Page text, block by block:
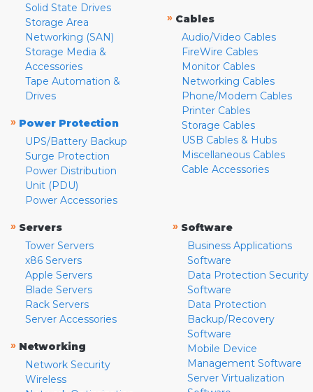
Solid State Drives
Storage Area
Networking (SAN)
Storage Media &
Accessories
Tape Automation &
Drives
» Power Protection
UPS/Battery Backup
Surge Protection
Power Distribution
Unit (PDU)
Power Accessories
» Cables
Audio/Video Cables
FireWire Cables
Monitor Cables
Networking Cables
Phone/Modem Cables
Printer Cables
Storage Cables
USB Cables & Hubs
Miscellaneous Cables
Cable Accessories
» Servers
Tower Servers
x86 Servers
Apple Servers
Blade Servers
Rack Servers
Server Accessories
» Networking
Network Security
Wireless
» Software
Business Applications
Software
Data Protection Security
Software
Data Protection
Backup/Recovery
Software
Mobile Device
Management Software
Server Virtualization